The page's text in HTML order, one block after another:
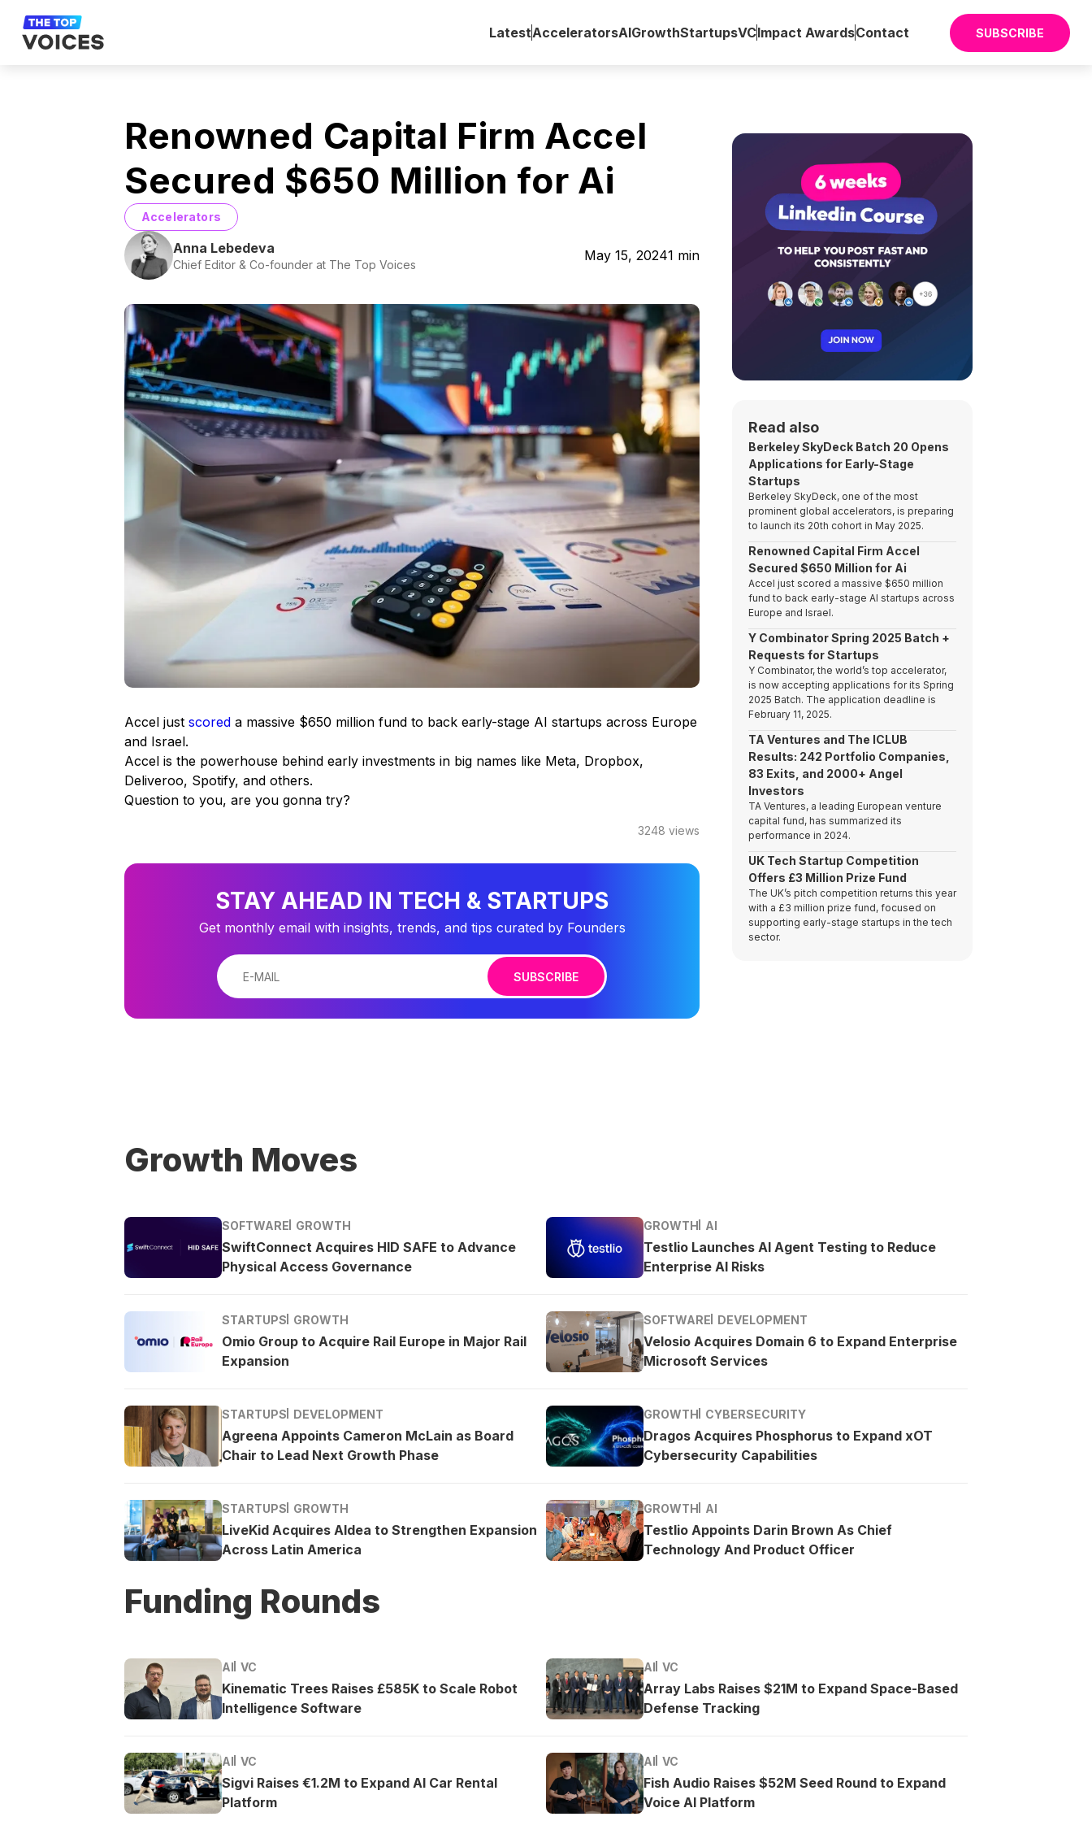
LatestAcceleratorsAIGrowthStartupsVCImpact AwardsContact SUBSCRIBE
Renowned Capital Firm Accel
Secured $650 Million for Ai
Accelerators
Anna Lebedeva
Chief Editor & Co-founder at The Top Voices
May 15, 20241 min
Accel just scored a massive $650 million fund to back early-stage AI startups across Europe
and Israel.
Accel is the powerhouse behind early investments in big names like Meta, Dropbox,
Deliveroo, Spotify, and others.
Question to you, are you gonna try?
3248 views
STAY AHEAD IN TECH & STARTUPS
Get monthly email with insights, trends, and tips curated by Founders
SUBSCRIBE
Read also
Berkeley SkyDeck Batch 20 Opens
Applications for Early-Stage
Startups
Berkeley SkyDeck, one of the most
prominent global accelerators, is preparing
to launch its 20th cohort in May 2025.
Renowned Capital Firm Accel
Secured $650 Million for Ai
Accel just scored a massive $650 million
fund to back early-stage AI startups across
Europe and Israel.
Y Combinator Spring 2025 Batch +
Requests for Startups
Y Combinator, the world’s top accelerator,
is now accepting applications for its Spring
2025 Batch. The application deadline is
February 11, 2025.
TA Ventures and The ICLUB
Results: 242 Portfolio Companies,
83 Exits, and 2000+ Angel
Investors
TA Ventures, a leading European venture
capital fund, has summarized its
performance in 2024.
UK Tech Startup Competition
Offers £3 Million Prize Fund
The UK’s pitch competition returns this year
with a £3 million prize fund, focused on
supporting early-stage startups in the tech
sector.
Growth Moves
SOFTWARE GROWTH
SwiftConnect Acquires HID SAFE to Advance
Physical Access Governance
STARTUPS GROWTH
Omio Group to Acquire Rail Europe in Major Rail
Expansion
STARTUPS DEVELOPMENT
Agreena Appoints Cameron McLain as Board
Chair to Lead Next Growth Phase
STARTUPS GROWTH
LiveKid Acquires Aldea to Strengthen Expansion
Across Latin America
GROWTH AI
Testlio Launches AI Agent Testing to Reduce
Enterprise AI Risks
SOFTWARE DEVELOPMENT
Velosio Acquires Domain 6 to Expand Enterprise
Microsoft Services
GROWTH CYBERSECURITY
Dragos Acquires Phosphorus to Expand xOT
Cybersecurity Capabilities
GROWTH AI
Testlio Appoints Darin Brown As Chief
Technology And Product Officer
Funding Rounds
AI VC
Kinematic Trees Raises £585K to Scale Robot
Intelligence Software
AI VC
Sigvi Raises €1.2M to Expand AI Car Rental
Platform
AI VC
Array Labs Raises $21M to Expand Space-Based
Defense Tracking
AI VC
Fish Audio Raises $52M Seed Round to Expand
Voice AI Platform